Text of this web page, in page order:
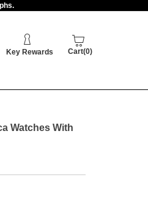
Key Rewards Cart(0)
Watches With